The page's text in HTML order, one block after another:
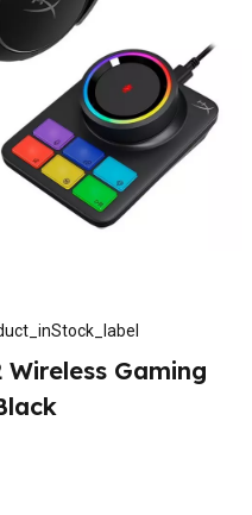
Gaming